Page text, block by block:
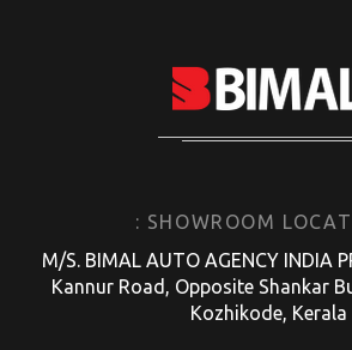
: SHOWROOM
M/S. BIMAL AUTO AGENCY INDIA
Kannur Road, Opposite Shankar
Kozhikode, Kerala